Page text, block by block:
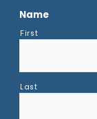
Name
First
Last